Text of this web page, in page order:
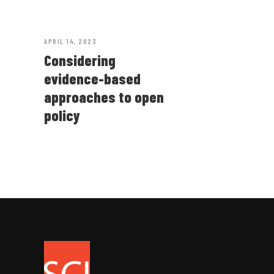
APRIL 14, 2023
Considering
evidence-based
approaches to open
policy